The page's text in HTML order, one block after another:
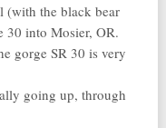
(with the black bear
30 into Mosier, OR.
gorge SR 30 is very
going up, through